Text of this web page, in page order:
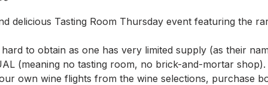
delicious Tasting Room Thursday event featuring the
to obtain as one has very limited supply (as their
(meaning no tasting room, no brick-and-mortar shop).
own wine flights from the wine selections, purchase